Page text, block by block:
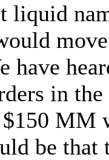
liquid
have
in
MM
be that